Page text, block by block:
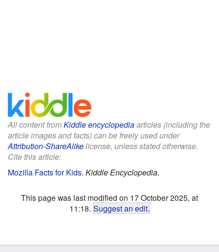
All content fromKiddle encyclopediaarticles (including the
article images and facts) can be freely used under
Attribution-ShareAlikelicense, unless stated otherwise.
Cite this article:
Mozilla Facts for Kids. Kiddle Encyclopedia.
This page was last modified on 17 October 2025, at
11:18. Suggest an edit.